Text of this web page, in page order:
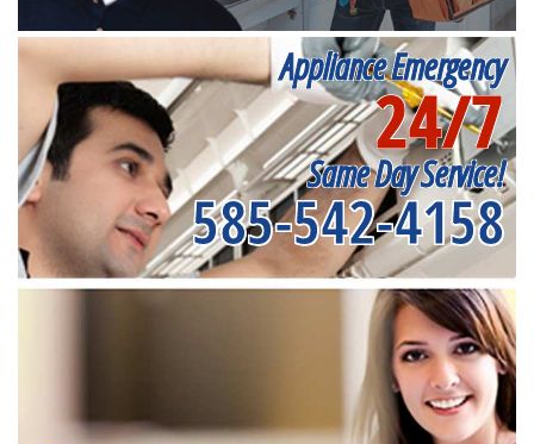
Appliance Emergency
24/7
Same Day Service!
585-542-4158